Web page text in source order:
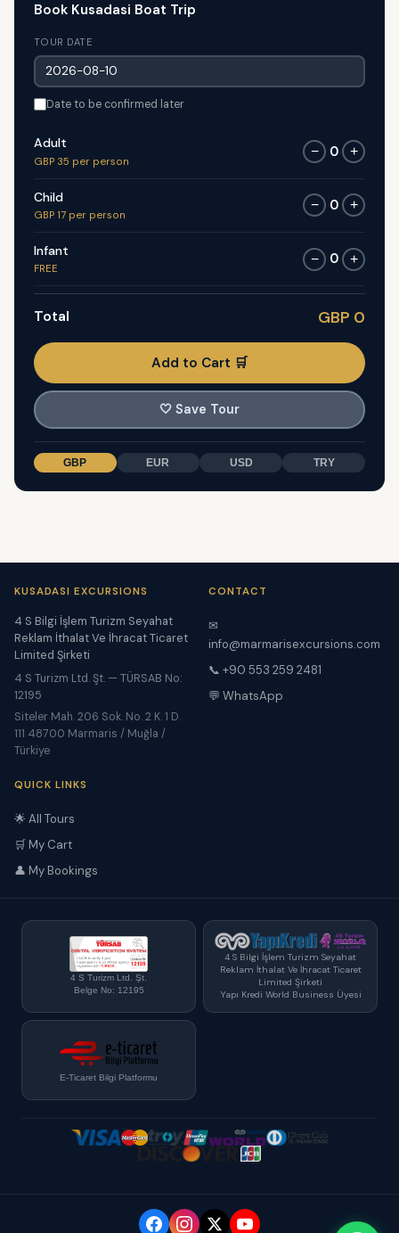
Book Kusadasi Boat Trip
TOUR DATE
Date to be confirmed later
Adult
GBP 35 per person
− 0 +
Child
GBP 17 per person
− 0 +
Infant
FREE
− 0 +
Total GBP 0
Add to Cart 🛒
🤍 Save Tour
GBP EUR USD TRY
KUSADASI EXCURSIONS
4 S Bilgi İşlem Turizm Seyahat
Reklam İthalat Ve İhracat Ticaret
Limited Şirketi
4 S Turizm Ltd. Şt. — TÜRSAB No:
12195
Siteler Mah. 206 Sok. No. 2 K. 1 D.
111 48700 Marmaris / Muğla /
Türkiye
CONTACT
✉
info@marmarisexcursions.com
📞 +90 553 259 2481
💬 WhatsApp
QUICK LINKS
🌟 All Tours
🛒 My Cart
👤 My Bookings
4 S Turizm Ltd. Şt.
Belge No: 12195
4 S Bilgi İşlem Turizm Seyahat
Reklam İthalat Ve İhracat Ticaret
Limited Şirketi
Yapı Kredi World Business Üyesi
E-Ticaret Bilgi Platformu